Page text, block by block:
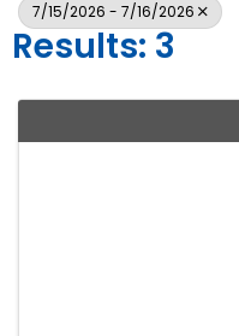
7/15/2026 - 7/16/2026
Results: 3